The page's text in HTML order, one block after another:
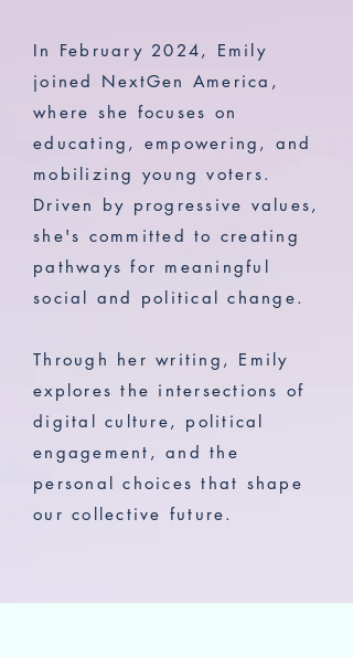
In February 2024, Emily
joined NextGen America,
where she focuses on
educating, empowering, and
mobilizing young voters.
Driven by progressive values,
she's committed to creating
pathways for meaningful
social and political change.
Through her writing, Emily
explores the intersections of
digital culture, political
engagement, and the
personal choices that shape
our collective future.